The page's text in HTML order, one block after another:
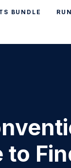
BUNDLE
to